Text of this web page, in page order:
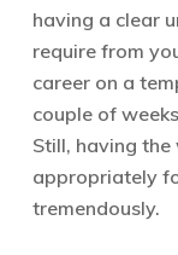
having a clear
require from
career on a
couple of
Still, having
appropriately
tremendously.